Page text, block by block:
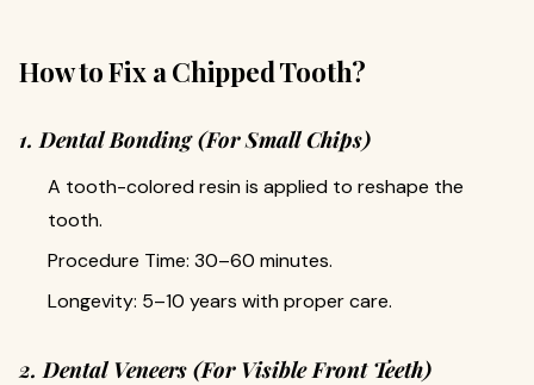
How to Fix a Chipped Tooth?
1. Dental Bonding (For Small Chips)
A tooth-colored resin is applied to reshape the
tooth.
Procedure Time: 30–60 minutes.
Longevity: 5–10 years with proper care.
2. Dental Veneers (For Visible Front Teeth)